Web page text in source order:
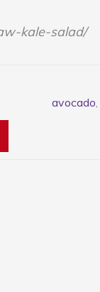
kale-salad/
avocado